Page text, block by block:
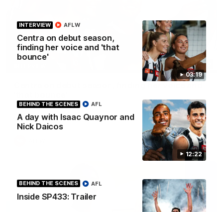
03:19
INTERVIEW
Centra on debut season,
finding her voice and 'that
bounce'
AFLW
12:22
BEHIND THE SCENES
A day with Isaac Quaynor and
Nick Daicos
AFL
BEHIND THE SCENES
Inside SP433: Trailer
AFL
03:20
Pies young gun Ash Centra speaks ahead of her second
AFLW season.